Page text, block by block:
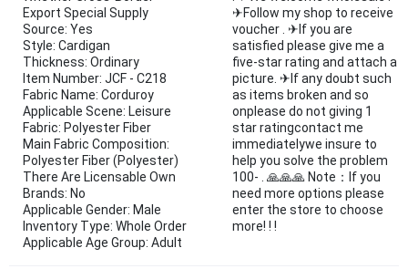
Export Special Supply
Source: Yes
Style: Cardigan
Thickness: Ordinary
Item Number: JCF - C218
Fabric Name: Corduroy
Applicable Scene: Leisure
Fabric: Polyester Fiber
Main Fabric Composition:
Polyester Fiber (Polyester)
There Are Licensable Own
Brands: No
Applicable Gender: Male
Inventory Type: Whole Order
Applicable Age Group: Adult
✈Follow my shop to receive
voucher . ✈If you are
satisfied please give me a
five-star rating and attach a
picture. ✈If any doubt such
as items broken and so
onplease do not giving 1
star ratingcontact me
immediatelywe insure to
help you solve the problem
100- . 🙏🙏🙏 Note：If you
need more options please
enter the store to choose
more! ! !